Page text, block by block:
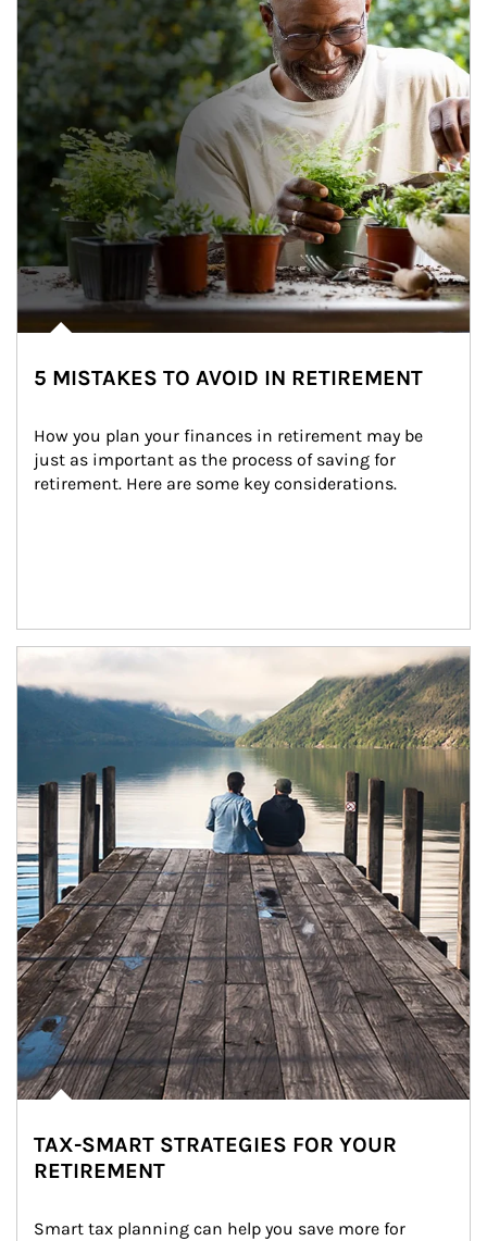
5 MISTAKES TO AVOID IN RETIREMENT
How you plan your finances in retirement may be
just as important as the process of saving for
retirement. Here are some key considerations.
Article Image
TAX-SMART STRATEGIES FOR YOUR
RETIREMENT
Smart tax planning can help you save more for